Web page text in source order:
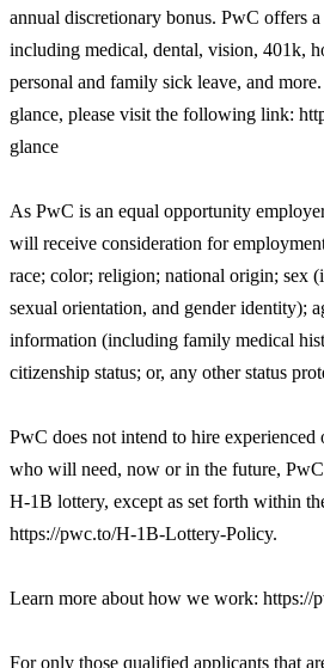
annual discretionary bonus. PwC offers
including medical, dental, vision, 401k,
personal and family sick leave, and
glance, please visit the following link:
glance
As PwC is an equal opportunity
will receive consideration for
race; color; religion; national origin; sex
sexual orientation, and gender identity);
information (including family medical
citizenship status; or, any other status
PwC does not intend to hire experienced
who will need, now or in the future,
H-1B lottery, except as set forth within
https://pwc.to/H-1B-Lottery-Policy.
Learn more about how we work:
For only those qualified applicants that